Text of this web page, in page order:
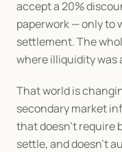
accept a 20%
paperwork — only to
settlement. The
where illiquidity was
That world is
secondary market
that doesn't require
settle, and doesn't